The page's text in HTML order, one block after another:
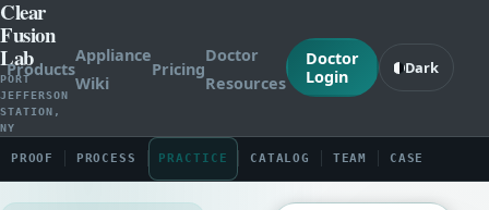
Clear
Fusion
Lab
PORT
JEFFERSON
STATION,
NY
Products
Appliance
Wiki
Pricing
Doctor
Resources
Doctor
Login
Dark
PROOF PROCESS PRACTICE CATALOG TEAM CASE